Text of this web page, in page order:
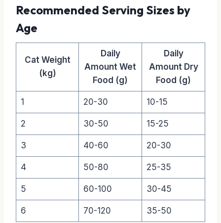
Recommended Serving Sizes by
Age
Cat Weight
(kg)
Daily
Amount Wet
Food (g)
Daily
Amount Dry
Food (g)
1 20-30 10-15
2 30-50 15-25
3 40-60 20-30
4 50-80 25-35
5 60-100 30-45
6 70-120 35-50